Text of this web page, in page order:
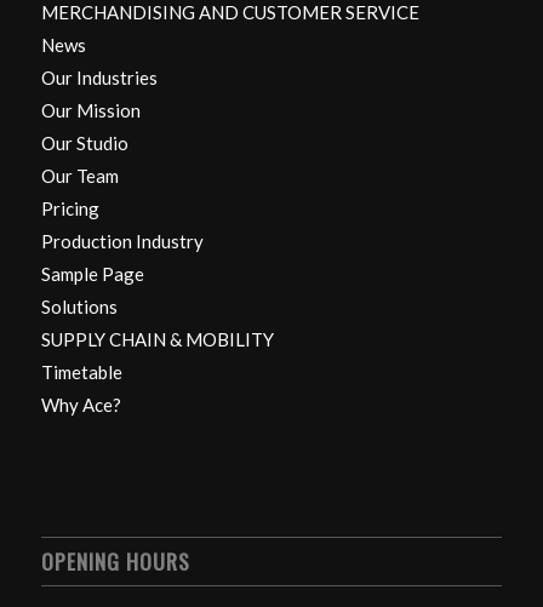
MERCHANDISING AND CUSTOMER SERVICE
News
Our Industries
Our Mission
Our Studio
Our Team
Pricing
Production Industry
Sample Page
Solutions
SUPPLY CHAIN & MOBILITY
Timetable
Why Ace?
OPENING HOURS